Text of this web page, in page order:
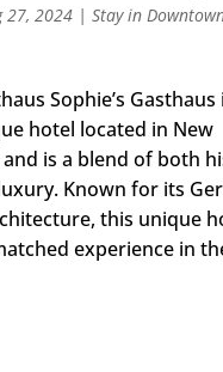
27, 2024| Stay in
Sophie’s Gasthaus
hotel located in New
and is a blend of both
Known for its
this unique
experience in